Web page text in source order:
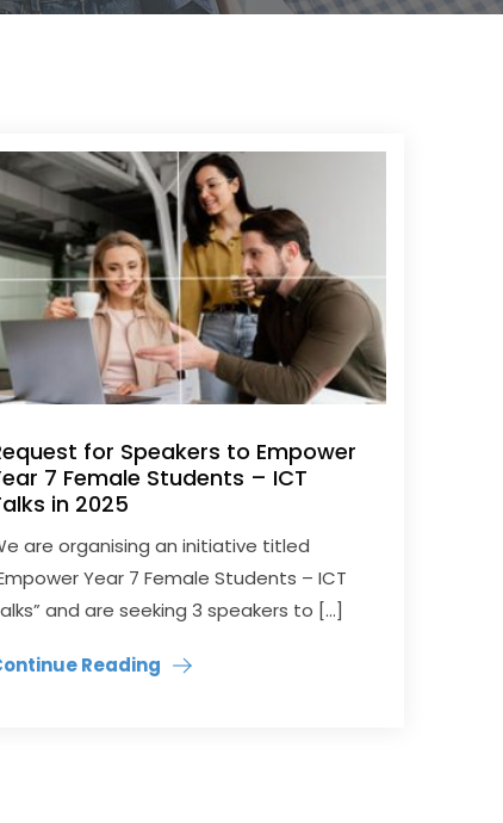
for Speakers to Empower
7 Female Students – ICT
in 2025
are organising an initiative titled
Year 7 Female Students – ICT
and are seeking 3 speakers to […]
Reading